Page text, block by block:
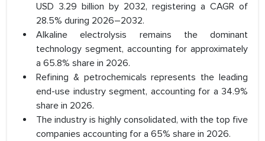
USD 3.29 billion by 2032, registering a CAGR of
28.5% during 2026–2032.
Alkaline electrolysis remains the dominant
technology segment, accounting for approximately
a 65.8% share in 2026.
Refining & petrochemicals represents the leading
end-use industry segment, accounting for a 34.9%
share in 2026.
The industry is highly consolidated, with the top five
companies accounting for a 65% share in 2026.